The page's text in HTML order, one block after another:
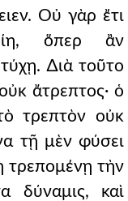
Οὐ γὰρ ἔτι
ὅπερ ἂν
∆ιὰ τοῦτο
ἄτρεπτος· ὁ
τρεπτὸν οὐκ
τῇ μὲν φύσει
τρεπομένῃ τὴν
δύναμις, καὶ